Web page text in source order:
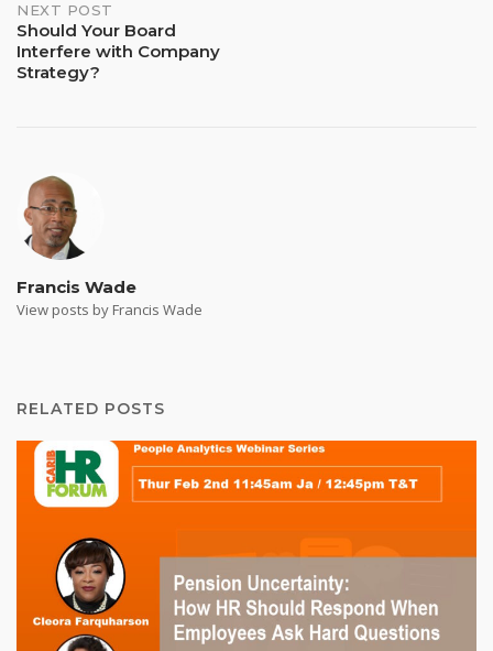
NEXT POST
Should Your Board
Interfere with Company
Strategy?
Francis Wade
View posts by Francis Wade
RELATED POSTS